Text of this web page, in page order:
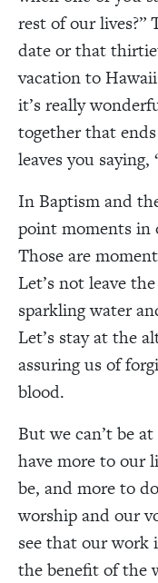
rest of our lives?”
date or that
vacation to
it’s really
together that
leaves you
In Baptism and
point moments in
Those are
Let’s not leave
sparkling water
Let’s stay at the
assuring us of
blood.
But we can’t be
have more to our
be, and more to
worship and our
see that our work
the benefit of the